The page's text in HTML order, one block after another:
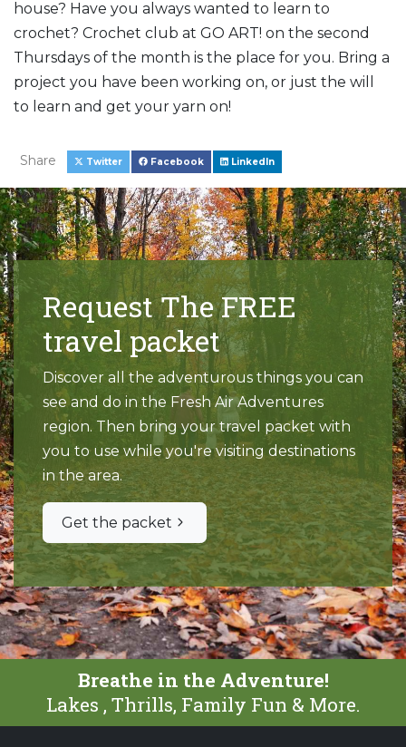
house? Have you always wanted to learn to
crochet? Crochet club at GO ART! on the second
Thursdays of the month is the place for you. Bring a
project you have been working on, or just the will
to learn and get your yarn on!
Share Twitter Facebook LinkedIn
Request The FREE
travel packet
Discover all the adventurous things you can
see and do in the Fresh Air Adventures
region. Then bring your travel packet with
you to use while you're visiting destinations
in the area.
Get the packet
Breathe in the Adventure!
Lakes , Thrills, Family Fun & More.